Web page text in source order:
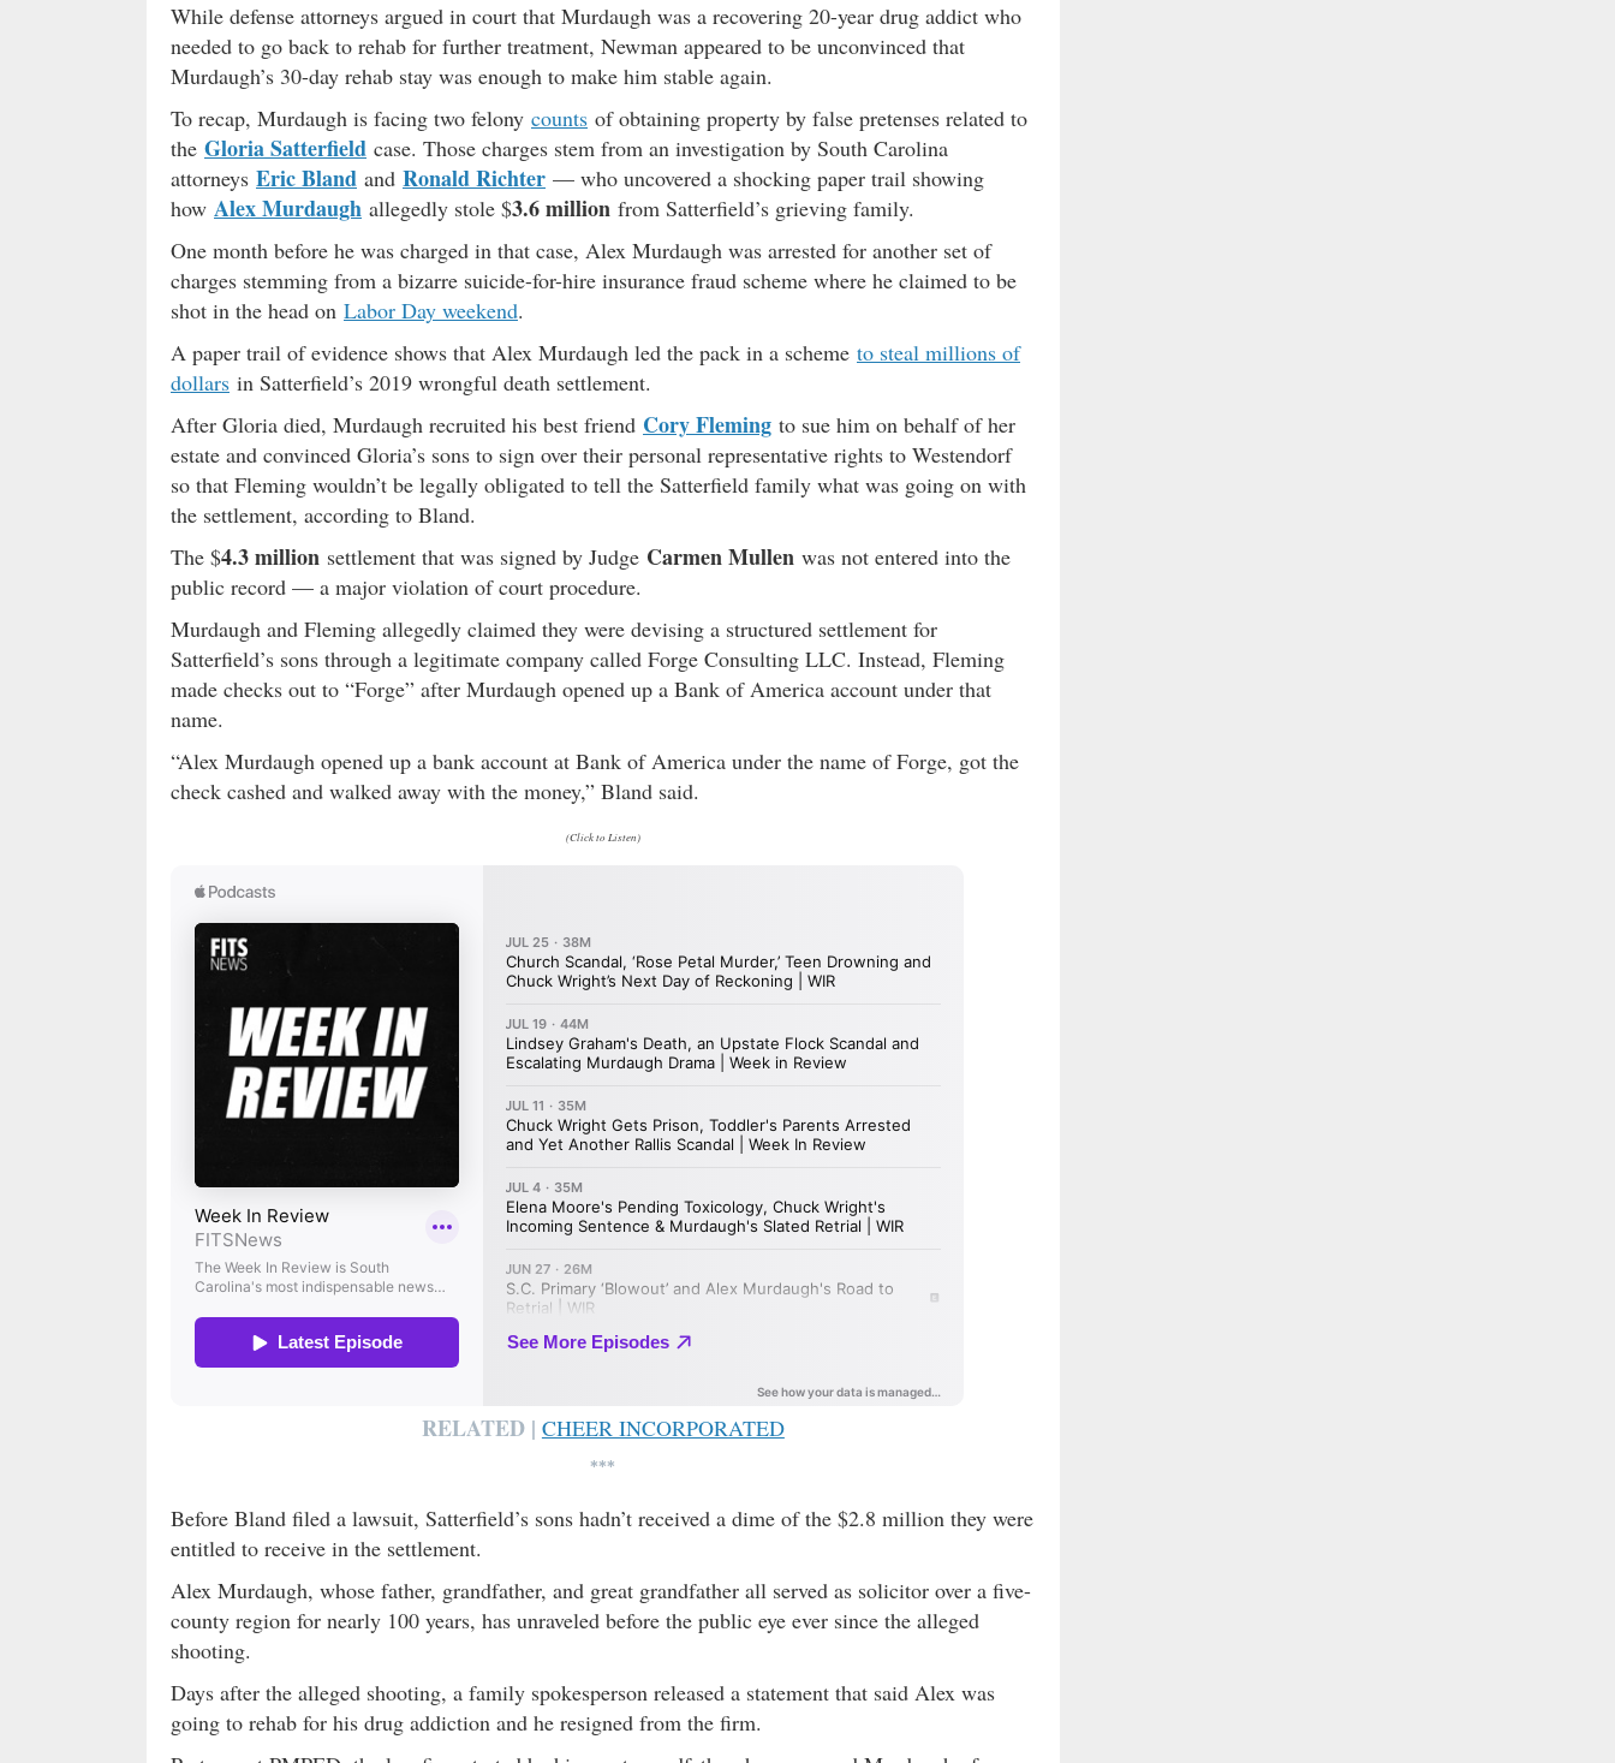
While defense attorneys argued in court that Murdaugh was a recovering 20-year drug addict who
needed to go back to rehab for further treatment, Newman appeared to be unconvinced that
Murdaugh’s 30-day rehab stay was enough to make him stable again.
To recap, Murdaugh is facing two felony counts of obtaining property by false pretenses related to
the Gloria Satterfield case. Those charges stem from an investigation by South Carolina
attorneys Eric Bland and Ronald Richter — who uncovered a shocking paper trail showing
how Alex Murdaugh allegedly stole $3.6 million from Satterfield’s grieving family.
One month before he was charged in that case, Alex Murdaugh was arrested for another set of
charges stemming from a bizarre suicide-for-hire insurance fraud scheme where he claimed to be
shot in the head on Labor Day weekend.
A paper trail of evidence shows that Alex Murdaugh led the pack in a scheme to steal millions of
dollars in Satterfield’s 2019 wrongful death settlement.
After Gloria died, Murdaugh recruited his best friend Cory Fleming to sue him on behalf of her
estate and convinced Gloria’s sons to sign over their personal representative rights to Westendorf
so that Fleming wouldn’t be legally obligated to tell the Satterfield family what was going on with
the settlement, according to Bland.
The $4.3 million settlement that was signed by Judge Carmen Mullen was not entered into the
public record — a major violation of court procedure.
Murdaugh and Fleming allegedly claimed they were devising a structured settlement for
Satterfield’s sons through a legitimate company called Forge Consulting LLC. Instead, Fleming
made checks out to “Forge” after Murdaugh opened up a Bank of America account under that
name.
“Alex Murdaugh opened up a bank account at Bank of America under the name of Forge, got the
check cashed and walked away with the money,” Bland said.
(Click to Listen)
RELATED | CHEER INCORPORATED
***
Before Bland filed a lawsuit, Satterfield’s sons hadn’t received a dime of the $2.8 million they were
entitled to receive in the settlement.
Alex Murdaugh, whose father, grandfather, and great grandfather all served as solicitor over a five-
county region for nearly 100 years, has unraveled before the public eye ever since the alleged
shooting.
Days after the alleged shooting, a family spokesperson released a statement that said Alex was
going to rehab for his drug addiction and he resigned from the firm.